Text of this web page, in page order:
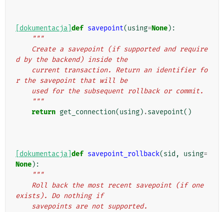
[dokumentacja] def savepoint(using=None):
"""
d by the backend) inside the
r the savepoint that will be
    used for the subsequent rollback or commit.
    """
return get_connection(using) .savepoint()
[dokumentacja] def savepoint_rollback(sid , using=
None):
"""
exists). Do nothing if
    savepoints are not supported.